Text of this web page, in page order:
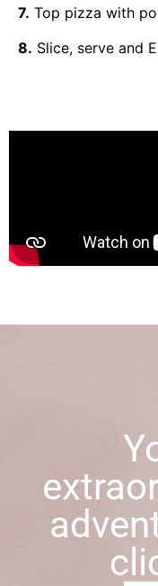
7. Top pizza with
8. Slice, serve and